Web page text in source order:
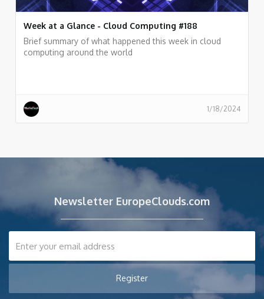
Week at a Glance - Cloud Computing #188
Brief summary of what happened this week in cloud
computing around the world
1/18/2024
Newsletter EuropeClouds.com